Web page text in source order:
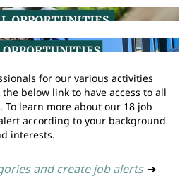
for our various activities
below link to have access to all
learn more about our 18 job
according to your background
interests.
and create job alerts ➔